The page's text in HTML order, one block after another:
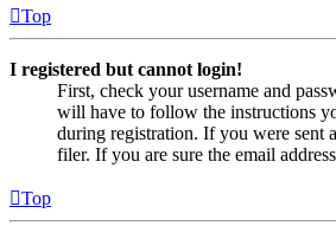
Top
I registered but cannot login!
First, check your username and
will have to follow the instructions
during registration. If you were sent
filer. If you are sure the email
Top